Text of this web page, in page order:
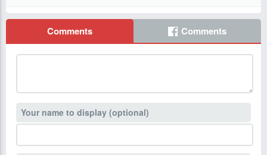
Comments Comments
Your name to display (optional)